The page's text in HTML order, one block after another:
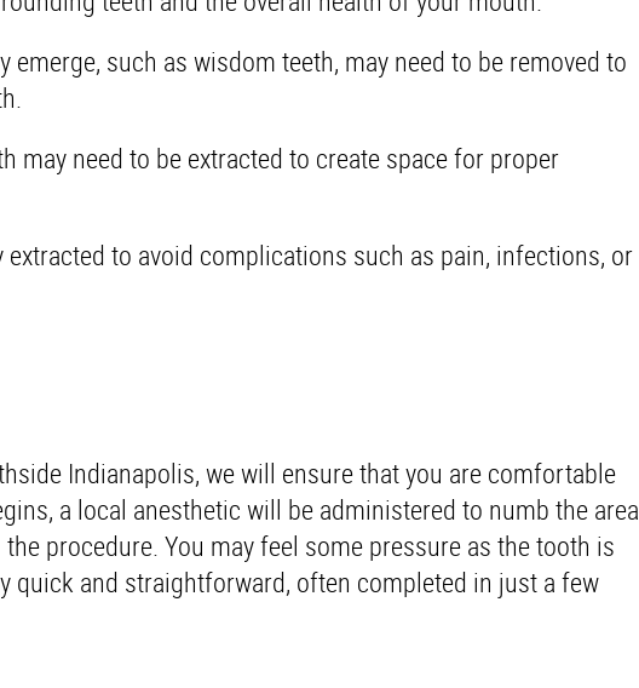
such as wisdom teeth, may need to be removed to
may need to be extracted to create space for proper
to avoid complications such as pain, infections, or
Indianapolis, we will ensure that you are comfortable
a local anesthetic will be administered to numb the area
procedure. You may feel some pressure as the tooth is
quick and straightforward, often completed in just a few